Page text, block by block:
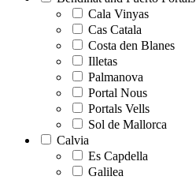
Cala Vinyas
Cas Catala
Costa den Blanes
Illetas
Palmanova
Portal Nous
Portals Vells
Sol de Mallorca
Calvia
Es Capdella
Galilea